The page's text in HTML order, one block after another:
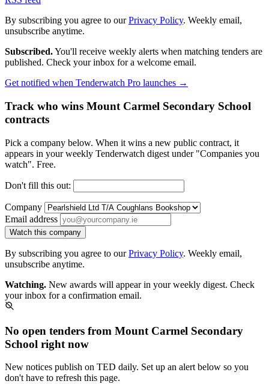
By subscribing you agree to ourPrivacy Policy. Weekly email,
unsubscribe anytime.
Subscribed.You'll receive weekly alerts when matching tenders are
published. Check your inbox for a welcome email.
Get notified when Tenderwatch Pro launches →
Track who wins Mount Carmel Secondary School
contracts
Pick a company below. When it wins a new public contract, it
appears in your weekly Tenderwatch digest under "Companies you
watch". Free.
Don't fill this out:
Company
Email address
Watch this company
By subscribing you agree to ourPrivacy Policy. Weekly email,
unsubscribe anytime.
Watching. New awards will appear in your weekly digest. Check
your inbox for a confirmation email.
No open tenders from Mount Carmel Secondary
School right now
New notices publish on TED daily. Set up an alert below so you
don't have to refresh this page.